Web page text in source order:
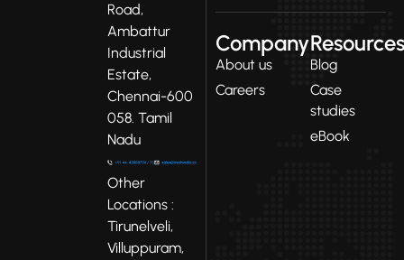
Road,
Ambattur
Industrial
Estate,
Chennai-600
058. Tamil
Nadu
Other
Locations :
Tirunelveli,
Villuppuram,
Company
About us
Careers
Resources
Blog
Case
studies
eBook